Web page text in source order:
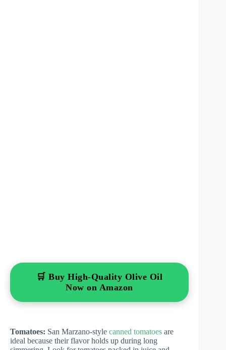
🛒 Buy High-Quality Olive Oil
Now on Amazon
Tomatoes: San Marzano-style canned tomatoes are
ideal because their flavor holds up during long